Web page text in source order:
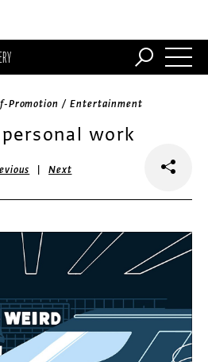
Promotion / Entertainment
work
|Next